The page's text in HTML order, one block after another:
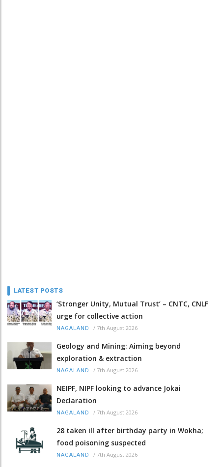
LATEST POSTS
‘Stronger Unity, Mutual Trust’ – CNTC, CNLF
urge for collective action
NAGALAND / 7th August 2026
Geology and Mining: Aiming beyond
exploration & extraction
NAGALAND / 7th August 2026
NEIPF, NIPF looking to advance Jokai
Declaration
NAGALAND / 7th August 2026
28 taken ill after birthday party in Wokha;
food poisoning suspected
NAGALAND / 7th August 2026